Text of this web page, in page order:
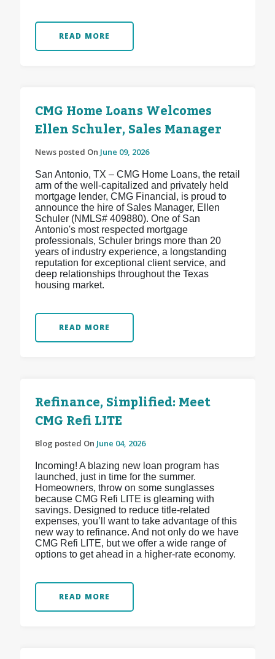
READ MORE
CMG Home Loans Welcomes
Ellen Schuler, Sales Manager
News posted On June 09, 2026
San Antonio, TX – CMG Home Loans, the retail
arm of the well-capitalized and privately held
mortgage lender, CMG Financial, is proud to
announce the hire of Sales Manager, Ellen
Schuler (NMLS# 409880). One of San
Antonio's most respected mortgage
professionals, Schuler brings more than 20
years of industry experience, a longstanding
reputation for exceptional client service, and
deep relationships throughout the Texas
housing market.
READ MORE
Refinance, Simplified: Meet
CMG Refi LITE
Blog posted On June 04, 2026
Incoming! A blazing new loan program has
launched, just in time for the summer.
Homeowners, throw on some sunglasses
because CMG Refi LITE is gleaming with
savings. Designed to reduce title-related
expenses, you’ll want to take advantage of this
new way to refinance. And not only do we have
CMG Refi LITE, but we offer a wide range of
options to get ahead in a higher-rate economy.
READ MORE